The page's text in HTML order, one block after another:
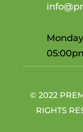
© 2022
RIGHTS